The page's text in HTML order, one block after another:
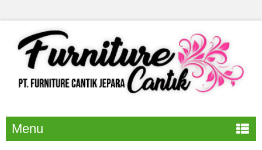
Menu